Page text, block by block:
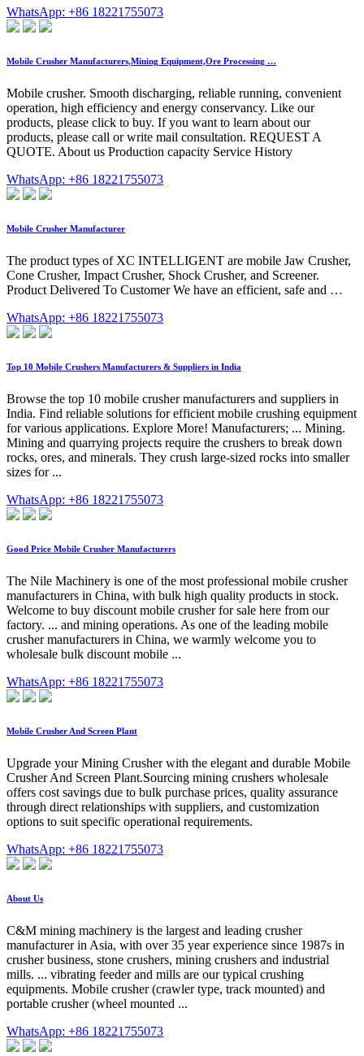
WhatsApp: +86 18221755073
Mobile Crusher Manufacturers,Mining Equipment,Ore Processing …
Mobile crusher. Smooth discharging, reliable running, convenient
operation, high efficiency and energy conservancy. Like our
products, please click to buy. If you want to learn about our
products, please call or write mail consultation. REQUEST A
QUOTE. About us Production capacity Service History
WhatsApp: +86 18221755073
Mobile Crusher Manufacturer
The product types of XC INTELLIGENT are mobile Jaw Crusher,
Cone Crusher, Impact Crusher, Shock Crusher, and Screener.
Product Delivered To Customer We have an efficient, safe and …
WhatsApp: +86 18221755073
Top 10 Mobile Crushers Manufacturers & Suppliers in India
Browse the top 10 mobile crusher manufacturers and suppliers in
India. Find reliable solutions for efficient mobile crushing equipment
for various applications. Explore More! Manufacturers; ... Mining.
Mining and quarrying projects require the crushers to break down
rocks, ores, and minerals. They crush large-sized rocks into smaller
sizes for ...
WhatsApp: +86 18221755073
Good Price Mobile Crusher Manufacturers
The Nile Machinery is one of the most professional mobile crusher
manufacturers in China, with bulk high quality products in stock.
Welcome to buy discount mobile crusher for sale here from our
factory. ... and mining operations. As one of the leading mobile
crusher manufacturers in China, we warmly welcome you to
wholesale bulk discount mobile ...
WhatsApp: +86 18221755073
Mobile Crusher And Screen Plant
Upgrade your Mining Crusher with the elegant and durable Mobile
Crusher And Screen Plant.Sourcing mining crushers wholesale
offers cost savings due to bulk purchase prices, quality assurance
through direct relationships with suppliers, and customization
options to suit specific operational requirements.
WhatsApp: +86 18221755073
About Us
C&M mining machinery is the largest and leading crusher
manufacturer in Asia, with over 35 year experience since 1987s in
crusher business, stone crushers, mining crushers and industrial
mills. ... vibrating feeder and mills are our typical crushing
equipments. Mobile crusher (crawler type, track mounted) and
portable crusher (wheel mounted ...
WhatsApp: +86 18221755073